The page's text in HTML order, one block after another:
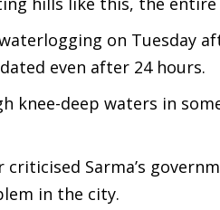
on Tuesday
even after 24 hours.
knee-deep waters in
Sarma’s
in the city.